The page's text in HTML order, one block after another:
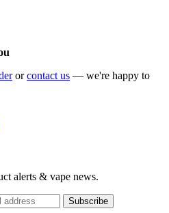
orcontact us — we're happy to
alerts & vape news.
Subscribe